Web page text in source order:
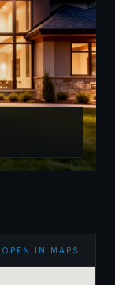
OPEN IN MAPS